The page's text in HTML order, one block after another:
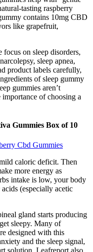
tasting raspberry
contains 10mg CBD
like grapefruit,
focus on sleep disorders,
sleep apnea,
product labels carefully,
of sleep gummy
gummies aren’t
of choosing a
Gummies Box of 10
Cbd Gummies
caloric deficit. Then
more energy as
intake is low, your body
(especially acetic
gland starts producing
sleepy. Many of
designed with this
and the sleep signal,
solution. Leafreport also